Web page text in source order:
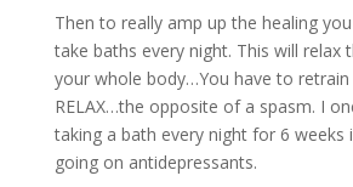
Then to really amp up the healing
take baths every night. This will relax
your whole body…You have to
RELAX…the opposite of a spasm. I
taking a bath every night for 6 weeks
going on antidepressants.